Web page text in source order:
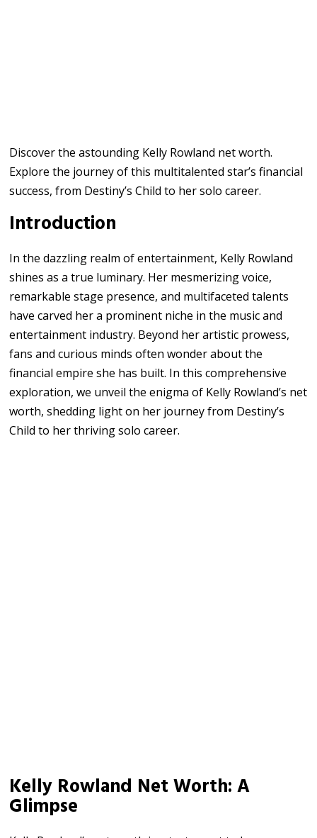
Discover the astounding Kelly Rowland net worth.
Explore the journey of this multitalented star’s financial
success, from Destiny’s Child to her solo career.
Introduction
In the dazzling realm of entertainment, Kelly Rowland
shines as a true luminary. Her mesmerizing voice,
remarkable stage presence, and multifaceted talents
have carved her a prominent niche in the music and
entertainment industry. Beyond her artistic prowess,
fans and curious minds often wonder about the
financial empire she has built. In this comprehensive
exploration, we unveil the enigma of Kelly Rowland’s net
worth, shedding light on her journey from Destiny’s
Child to her thriving solo career.
Kelly Rowland Net Worth: A
Glimpse